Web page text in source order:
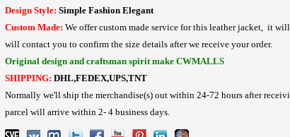
Design Style: Simple Fashion Elegant
Custom Made: We offer custom made service for this leather jacket, it
will contact you to confirm the size details after we receive your order.
Original design and craftsman spirit make CWMALLS
SHIPPING: DHL,FEDEX,UPS,TNT
Normally we'll ship the merchandise(s) out within 24-72 hours after
parcel will arrive within 2- 4 business days.